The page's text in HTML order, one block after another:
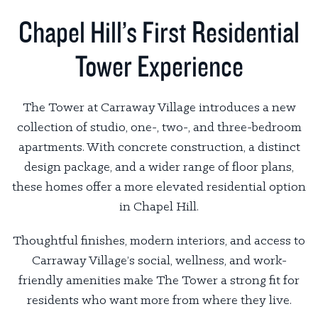
Chapel Hill’s First Residential
Tower Experience
The Tower at Carraway Village introduces a new
collection of studio, one-, two-, and three-bedroom
apartments. With concrete construction, a distinct
design package, and a wider range of floor plans,
these homes offer a more elevated residential option
in Chapel Hill.
Thoughtful finishes, modern interiors, and access to
Carraway Village’s social, wellness, and work-
friendly amenities make The Tower a strong fit for
residents who want more from where they live.